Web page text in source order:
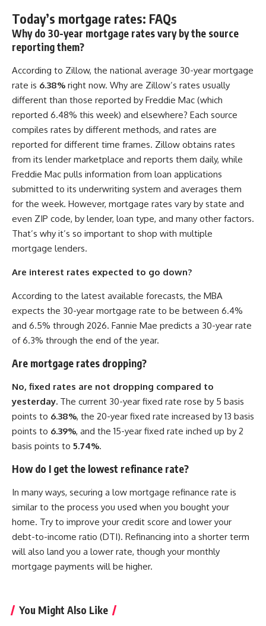
Today’s mortgage rates: FAQs
Why do 30-year mortgage rates vary by the source
reporting them?
According to Zillow, the national average 30-year mortgage
rate is 6.38% right now. Why are Zillow’s rates usually
different than those reported by Freddie Mac (which
reported 6.48% this week) and elsewhere? Each source
compiles rates by different methods, and rates are
reported for different time frames. Zillow obtains rates
from its lender marketplace and reports them daily, while
Freddie Mac pulls information from loan applications
submitted to its underwriting system and averages them
for the week. However, mortgage rates vary by state and
even ZIP code, by lender, loan type, and many other factors.
That’s why it’s so important to shop with multiple
mortgage lenders.
Are interest rates expected to go down?
According to the latest available forecasts, the MBA
expects the 30-year mortgage rate to be between 6.4%
and 6.5% through 2026. Fannie Mae predicts a 30-year rate
of 6.3% through the end of the year.
Are mortgage rates dropping?
No, fixed rates are not dropping compared to
yesterday. The current 30-year fixed rate rose by 5 basis
points to 6.38%, the 20-year fixed rate increased by 13 basis
points to 6.39%, and the 15-year fixed rate inched up by 2
basis points to 5.74%.
How do I get the lowest refinance rate?
In many ways, securing a low mortgage refinance rate is
similar to the process you used when you bought your
home. Try to improve your credit score and lower your
debt-to-income ratio (DTI). Refinancing into a shorter term
will also land you a lower rate, though your monthly
mortgage payments will be higher.
You Might Also Like